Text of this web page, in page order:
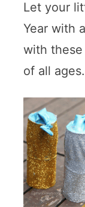
Let your
Year with
with these
of all ages.